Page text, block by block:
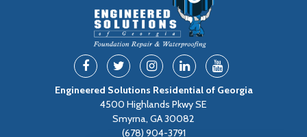
Engineered Solutions Residential of Georgia
4500 Highlands Pkwy SE
Smyrna, GA 30082
(678) 904-3791